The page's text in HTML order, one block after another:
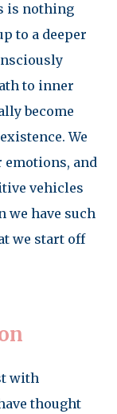
is nothing
to a deeper
to inner
become
We
emotions, and
vehicles
we have such
we start off
with
thought